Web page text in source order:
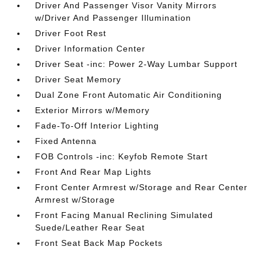
Driver And Passenger Visor Vanity Mirrors
w/Driver And Passenger Illumination
Driver Foot Rest
Driver Information Center
Driver Seat -inc: Power 2-Way Lumbar Support
Driver Seat Memory
Dual Zone Front Automatic Air Conditioning
Exterior Mirrors w/Memory
Fade-To-Off Interior Lighting
Fixed Antenna
FOB Controls -inc: Keyfob Remote Start
Front And Rear Map Lights
Front Center Armrest w/Storage and Rear Center
Armrest w/Storage
Front Facing Manual Reclining Simulated
Suede/Leather Rear Seat
Front Seat Back Map Pockets